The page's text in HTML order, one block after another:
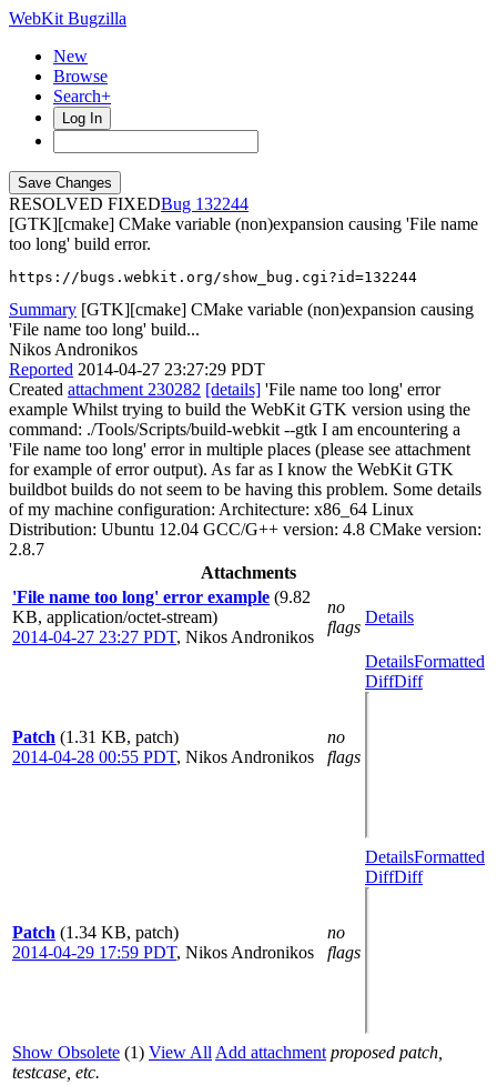
WebKit Bugzilla
New
Browse
Search+
Log In
RESOLVED FIXED
132244
[GTK][cmake] CMake variable (non)expansion causing 'File name
too long' build error.
https://bugs.webkit.org/show_bug.cgi?id=132244
Summary [GTK][cmake] CMake variable (non)expansion causing
'File name too long' build...
Nikos Andronikos
Reported 2014-04-27 23:27:29 PDT
Created attachment 230282 [details] 'File name too long' error
example Whilst trying to build the WebKit GTK version using the
command: ./Tools/Scripts/build-webkit --gtk I am encountering a
'File name too long' error in multiple places (please see attachment
for example of error output). As far as I know the WebKit GTK
buildbot builds do not seem to be having this problem. Some details
of my machine configuration: Architecture: x86_64 Linux
Distribution: Ubuntu 12.04 GCC/G++ version: 4.8 CMake version:
2.8.7
Attachments
'File name too long' error example (9.82
KB, application/octet-stream)
2014-04-27 23:27 PDT, Nikos Andronikos
no
flags
Details
Patch (1.31 KB, patch)
2014-04-28 00:55 PDT, Nikos Andronikos
no
flags
DetailsFormatted
DiffDiff
Patch (1.34 KB, patch)
2014-04-29 17:59 PDT, Nikos Andronikos
no
flags
DetailsFormatted
DiffDiff
Show Obsolete (1) View All Add attachment proposed patch,
testcase, etc.